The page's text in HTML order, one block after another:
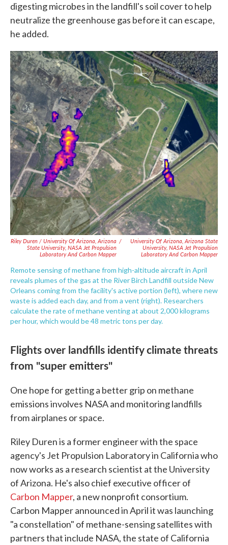
digesting microbes in the landfill's soil cover to help
neutralize the greenhouse gas before it can escape,
he added.
Riley Duren / University Of Arizona, Arizona
State University, NASA Jet Propulsion
Laboratory And Carbon Mapper
/
University Of Arizona, Arizona State
University, NASA Jet Propulsion
Laboratory And Carbon Mapper
Remote sensing of methane from high-altitude aircraft in April
reveals plumes of the gas at the River Birch Landfill outside New
Orleans coming from the facility's active portion (left), where new
waste is added each day, and from a vent (right). Researchers
calculate the rate of methane venting at about 2,000 kilograms
per hour, which would be 48 metric tons per day.
Flights over landfills identify climate threats
from "super emitters"
One hope for getting a better grip on methane
emissions involves NASA and monitoring landfills
from airplanes or space.
Riley Duren is a former engineer with the space
agency's Jet Propulsion Laboratory in California who
now works as a research scientist at the University
of Arizona. He's also chief executive officer of
Carbon Mapper, a new nonprofit consortium.
Carbon Mapper announced in April it was launching
"a constellation" of methane-sensing satellites with
partners that include NASA, the state of California